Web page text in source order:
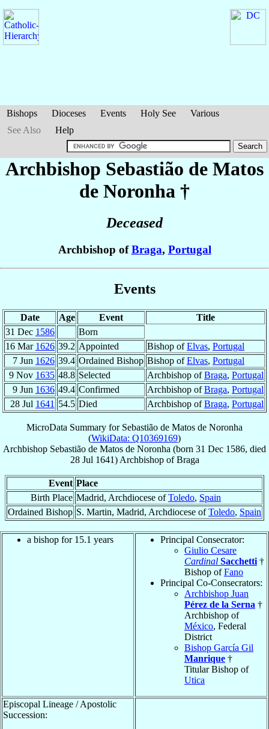
Bishops Dioceses Events Holy See
Various
See Also
Help
Archbishop Sebastião de Matos
de Noronha †
Deceased
Archbishop ofBraga, Portugal
Events
Date Age Event
Title
31 Dec 1586
Born
16 Mar 1626 39.2 Appointed Bishop ofElvas, Portugal
7 Jun 1626 39.4 Ordained Bishop Bishop ofElvas, Portugal
9 Nov 1635 48.8 Selected Archbishop ofBraga, Portugal
9 Jun 1636 49.4 Confirmed Archbishop ofBraga, Portugal
28 Jul 1641 54.5 Died Archbishop ofBraga, Portugal
MicroData Summary for Sebastião de Matos de Noronha
(WikiData: Q10369169)
Archbishop Sebastião de Matos de Noronha (born 31 Dec 1586, died
28 Jul 1641) ArchbishopofBraga
Event Place
Birth Place Madrid, Archdiocese ofToledo, Spain
Ordained Bishop S. Martin, Madrid, Archdiocese ofToledo, Spain
a bishop for 15.1 years
Principal Consecrator:
Giulio Cesare
Cardinal Sacchetti †
Bishop ofFano
Principal Co-Consecrators:
Archbishop Juan
Pérez de la Serna †
Archbishop of
México, Federal
District
Bishop García Gil
Manrique †
Titular Bishop of
Utica
Episcopal Lineage / Apostolic
Succession: